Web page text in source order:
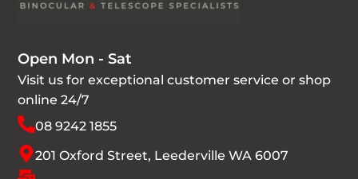
Open Mon - Sat
Visit us for exceptional customer service or shop
online 24/7
08 9242 1855
201 Oxford Street, Leederville WA 6007